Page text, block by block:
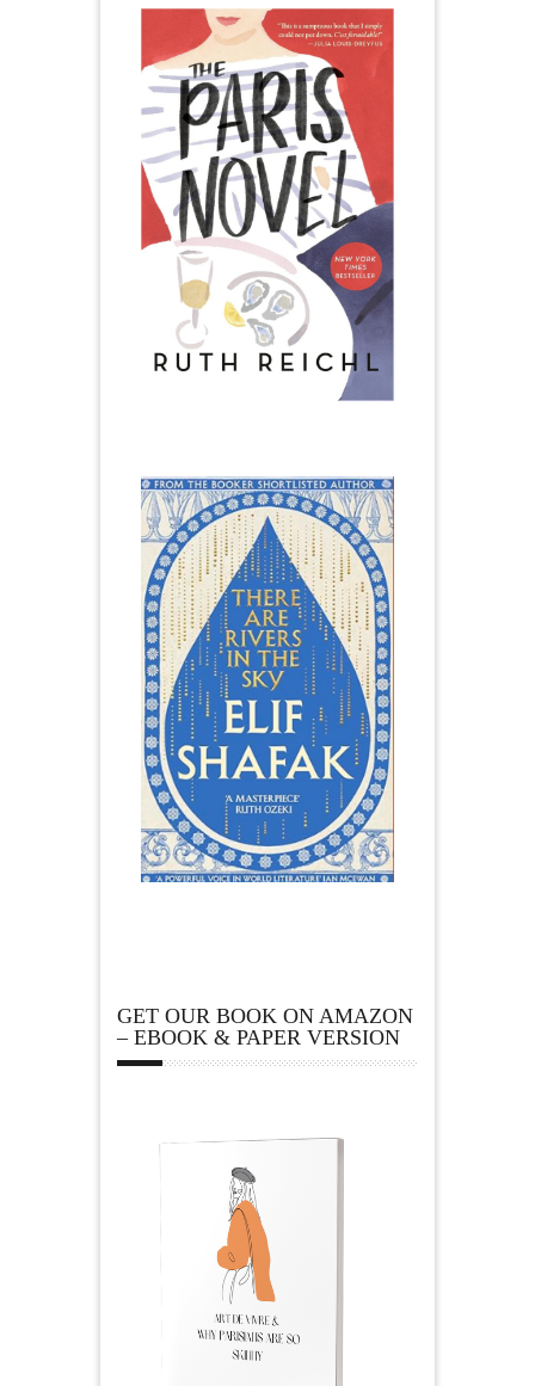
GET OUR BOOK ON AMAZON
– EBOOK & PAPER VERSION